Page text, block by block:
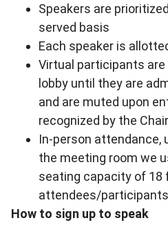
Speakers are
served basis
Each speaker is
Virtual participants
lobby until they are
and are muted upon
recognized by the Chair
In-person attendance,
the meeting room we
seating capacity of 18
attendees/participants
How to sign up to speak